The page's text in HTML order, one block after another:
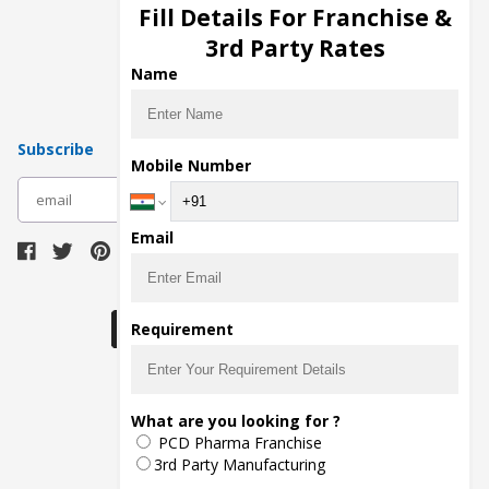
Injection Manufacturers
Pharma Manufacturers
Pharma Contract Manufacturing
Subscribe
The main purpose of Pharmahopers.com is to
bring together entire Pharma Industry at one
place and provide a platform to importers,
exporters, manufacturers, traders, services
providers, distributors, wholesalers and
Fill Details For Franchise &
3rd Party Rates
Name
Mobile Number
Email
Requirement
What are you looking for ?
PCD Pharma Franchise
3rd Party Manufacturing